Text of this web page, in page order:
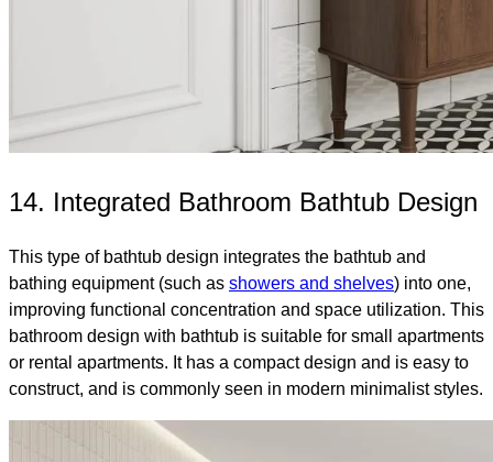
14. Integrated Bathroom Bathtub Design
This type of bathtub design integrates the bathtub and
bathing equipment (such as showers and shelves) into one,
improving functional concentration and space utilization. This
bathroom design with bathtub​ is suitable for small apartments
or rental apartments. It has a compact design and is easy to
construct, and is commonly seen in modern minimalist styles.